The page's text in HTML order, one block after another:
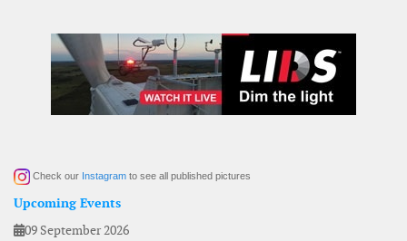
Check our Instagram to see all published pictures
Upcoming Events
09 September 2026